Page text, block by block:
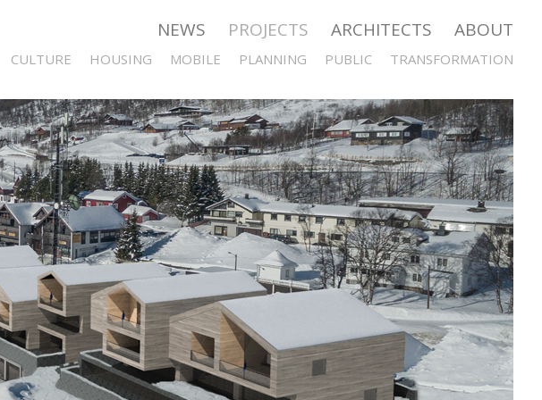
NEWS PROJECTS ARCHITECTS ABOUT
CULTURE HOUSING MOBILE PLANNING PUBLIC TRANSFORMATION